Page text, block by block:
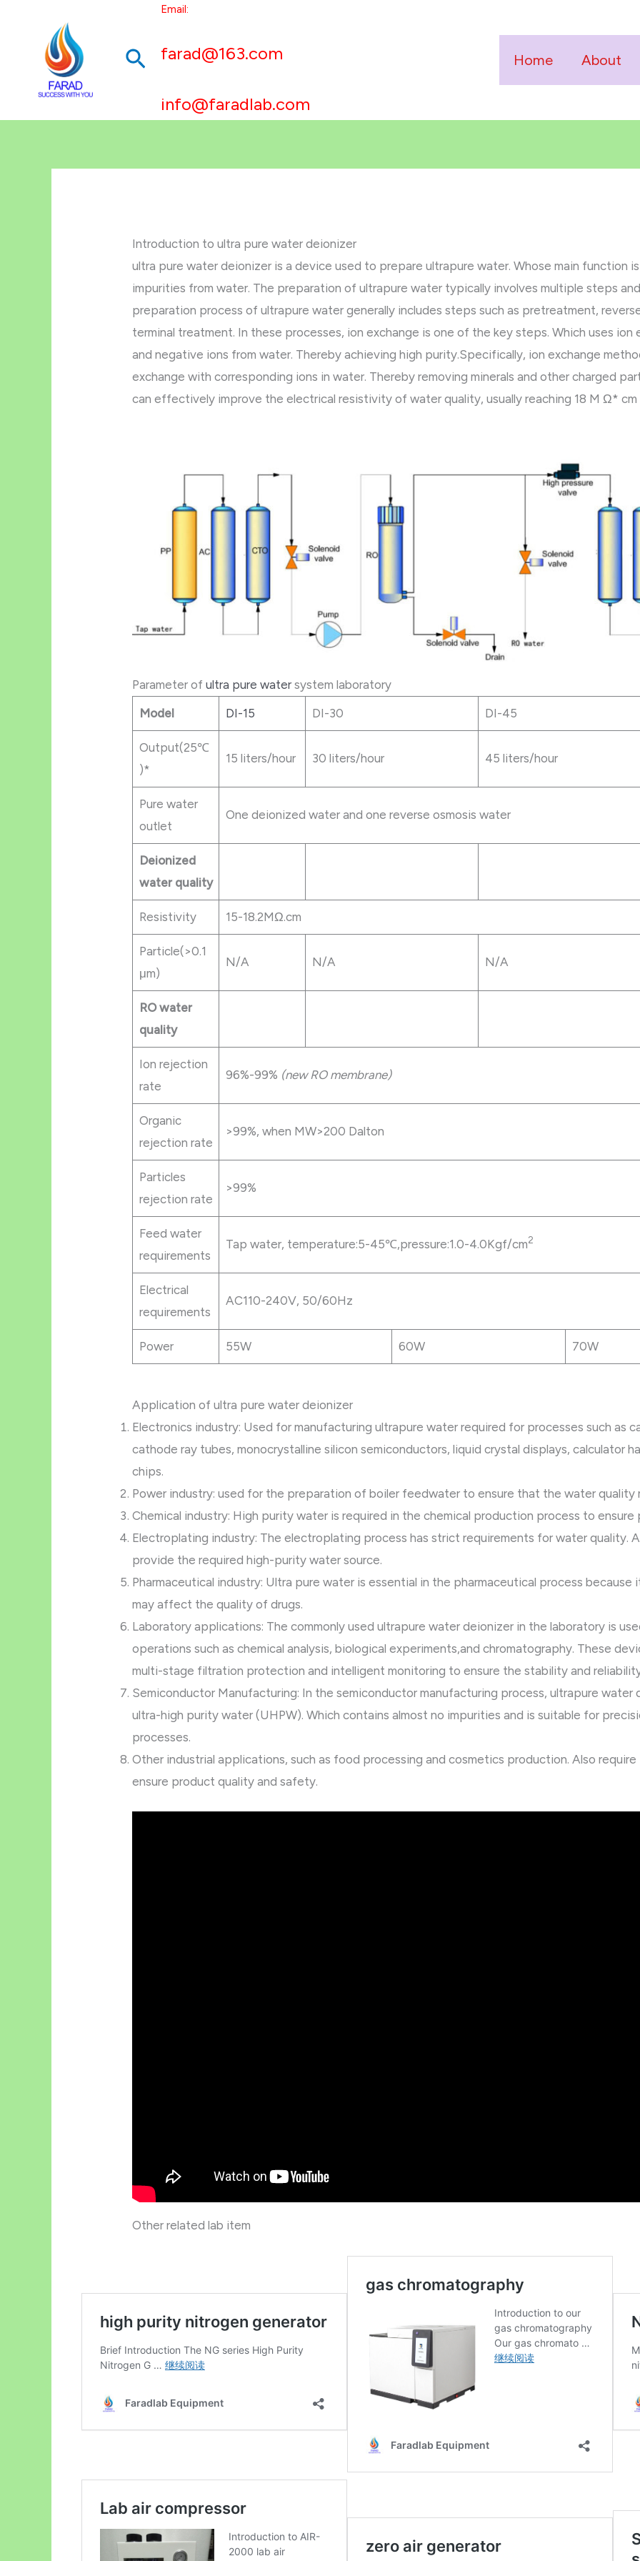
搜
Email:
farad@163.com
info@faradlab.com
Home About
Introduction to ultra pure water deionizer
ultra pure water deionizer is a device used to prepare ultrapure water. Whose main function
impurities from water. The preparation of ultrapure water typically involves multiple steps
preparation process of ultrapure water generally includes steps such as pretreatment,
terminal treatment. In these processes, ion exchange is one of the key steps. Which uses
and negative ions from water. Thereby achieving high purity.Specifically, ion exchange
exchange with corresponding ions in water. Thereby removing minerals and other charged
can effectively improve the electrical resistivity of water quality, usually reaching 18 M Ω* cm
Parameter ofultra pure water system laboratory
Model DI-15 DI-30 DI-45
Output(25℃
)*
15 liters/hour 30 liters/hour 45 liters/hour
Pure water
outlet
One deionized water and one reverse osmosis water
Deionized
water quality
Resistivity 15-18.2MΩ.cm
Particle(>0.1
μm)
N/A N/A N/A
RO water
quality
Ion rejection
rate
96%-99% (new RO membrane)
Organic
rejection rate
>99%, when MW>200 Dalton
Particles
rejection rate
>99%
Feed water
requirements
Tap water, temperature:5-45℃,pressure:1.0-4.0Kgf/cm2
Electrical
requirements
AC110-240V, 50/60Hz
Power 55W 60W 70W
Application of ultra pure water deionizer
Electronics industry: Used for manufacturing ultrapure water required for processes such as
cathode ray tubes, monocrystalline silicon semiconductors, liquid crystal displays, calculator
chips.
Power industry: used for the preparation of boiler feedwater to ensure that the water quality
Chemical industry: High purity water is required in the chemical production process to
Electroplating industry: The electroplating process has strict requirements for water quality.
provide the required high-purity water source.
Pharmaceutical industry: Ultra pure water is essential in the pharmaceutical process
may affect the quality of drugs.
Laboratory applications: The commonly used ultrapure water deionizer in the laboratory is
operations such as chemical analysis, biological experiments,and chromatography. These
multi-stage filtration protection and intelligent monitoring to ensure the stability and
Semiconductor Manufacturing: In the semiconductor manufacturing process, ultrapure water
ultra-high purity water (UHPW). Which contains almost no impurities and is suitable for
processes.
Other industrial applications, such as food processing and cosmetics production. Also
ensure product quality and safety.
Other related lab item